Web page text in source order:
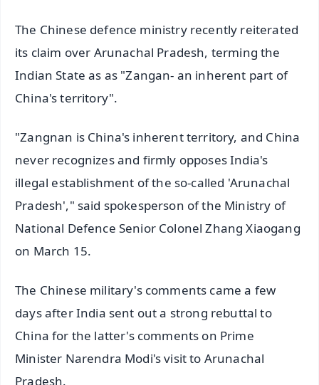
The Chinese defence ministry recently reiterated
its claim over Arunachal Pradesh, terming the
Indian State as as "Zangan- an inherent part of
China's territory".
"Zangnan is China's inherent territory, and China
never recognizes and firmly opposes India's
illegal establishment of the so-called 'Arunachal
Pradesh'," said spokesperson of the Ministry of
National Defence Senior Colonel Zhang Xiaogang
on March 15.
The Chinese military's comments came a few
days after India sent out a strong rebuttal to
China for the latter's comments on Prime
Minister Narendra Modi's visit to Arunachal
Pradesh.